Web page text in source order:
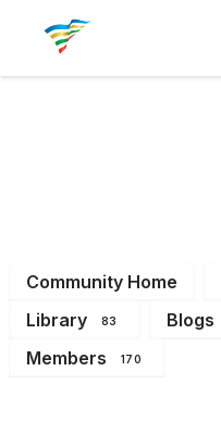
Community Home
Library 83 Blogs
Members 170